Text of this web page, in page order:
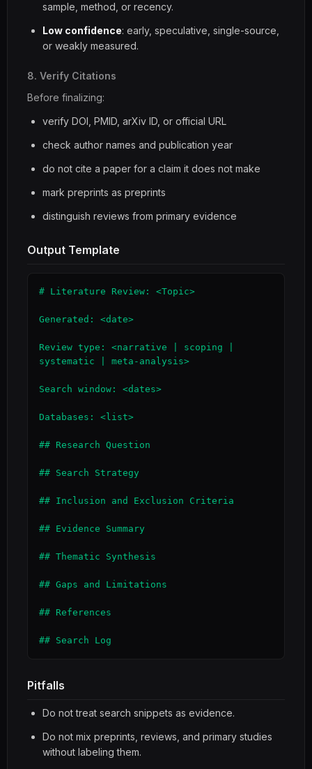
sample, method, or recency.
Low confidence: early, speculative, single-source,
or weakly measured.
8. Verify Citations
Before finalizing:
verify DOI, PMID, arXiv ID, or official URL
check author names and publication year
do not cite a paper for a claim it does not make
mark preprints as preprints
distinguish reviews from primary evidence
Output Template
# Literature Review: <Topic>
Generated: <date>
Review type: <narrative | scoping |
systematic | meta-analysis>
Search window: <dates>
Databases: <list>
## Research Question
## Search Strategy
## Inclusion and Exclusion Criteria
## Evidence Summary
## Thematic Synthesis
## Gaps and Limitations
## References
## Search Log
Pitfalls
Do not treat search snippets as evidence.
Do not mix preprints, reviews, and primary studies
without labeling them.